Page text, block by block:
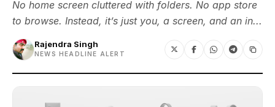
No home screen cluttered with folders. No app store
to browse. Instead, it’s just you, a screen, and an in...
Rajendra Singh
NEWS HEADLINE ALERT